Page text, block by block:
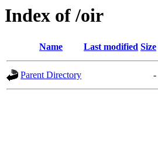
Index of /oir
Name Last modified Size
Parent Directory -